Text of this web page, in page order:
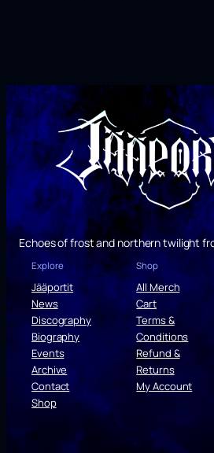
Echoes of frost and northern twilight
Explore
Jääportit
News
Discography
Biography
Events
Archive
Contact
Shop
Shop
All Merch
Cart
Terms &
Conditions
Refund &
Returns
My Account